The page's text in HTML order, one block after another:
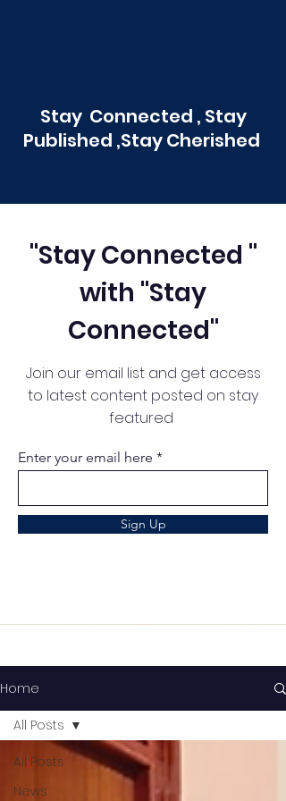
Stay Connected , Stay
Published ,Stay Cherished
"Stay Connected "
with "Stay
Connected"
Join our email list and get access
to latest content posted on stay
featured
Enter your email here
Sign Up
Home
All Posts
News
All Posts